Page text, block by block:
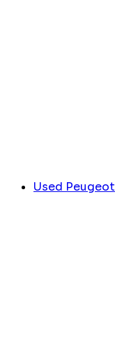
Used Peugeot